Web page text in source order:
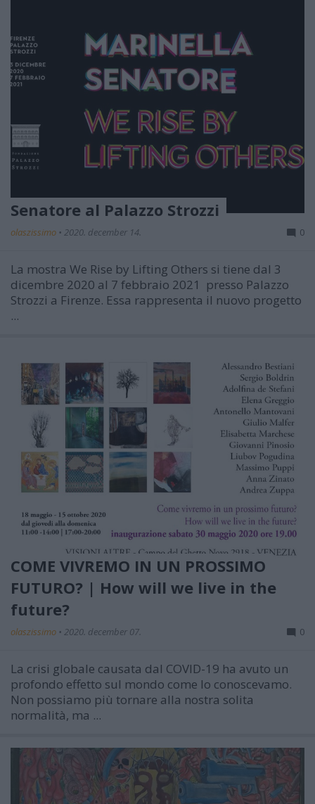
Senatore al Palazzo Strozzi
olaszissimo • 2020. december 14. 0
La mostra We Rise by Lifting Others si tiene dal 3
dicembre 2020 al 7 febbraio 2021
presso Palazzo
Strozzi a Firenze. Essa rappresenta il nuovo progetto
...
COME VIVREMO IN UN PROSSIMO
FUTURO? | How will we live in the
future?
olaszissimo • 2020. december 07. 0
La crisi globale causata dal COVID-19 ha avuto un
profondo effetto sul mondo come lo conoscevamo.
Non possiamo più tornare alla nostra solita
normalità, ma ...